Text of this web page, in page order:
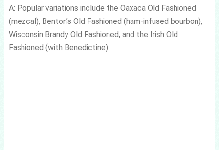
A: Popular variations include the Oaxaca Old Fashioned
(mezcal), Benton’s Old Fashioned (ham-infused bourbon),
Wisconsin Brandy Old Fashioned, and the Irish Old
Fashioned (with Benedictine).